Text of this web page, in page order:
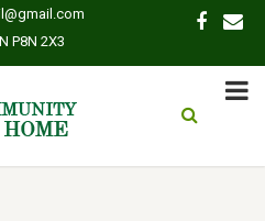
P8N 2X3